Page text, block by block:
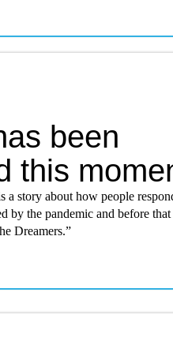
been
this
story about how people
by the pandemic and before
Dreamers.”